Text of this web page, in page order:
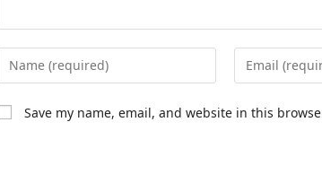
Save my name, email, and website in this